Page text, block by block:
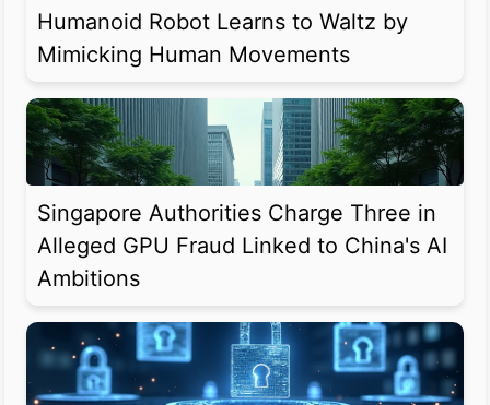
Humanoid Robot Learns to Waltz by
Mimicking Human Movements
Singapore Authorities Charge Three in
Alleged GPU Fraud Linked to China's AI
Ambitions